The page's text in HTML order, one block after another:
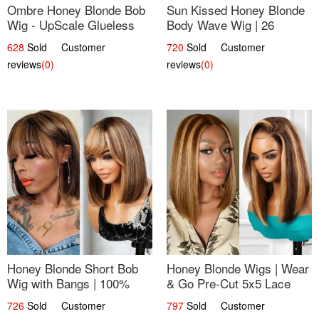
Ombre Honey Blonde Bob
Wig - UpScale Glueless
13x4 Lace Frontal 100%
Human Hair 14
628 Sold Customer
reviews(0)
Sun Kissed Honey Blonde
Body Wave Wig | 26
720 Sold Customer
reviews(0)
Honey Blonde Short Bob
Wig with Bangs | 100%
Human Hair 12
726 Sold Customer
Honey Blonde Wigs | Wear
& Go Pre-Cut 5x5 Lace
Wig Glueless Bob 12
797 Sold Customer